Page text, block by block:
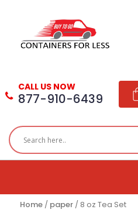
CALL US NOW
877-910-6439
HOME
US
BLOG
Home / paper / 8 oz Tea Set